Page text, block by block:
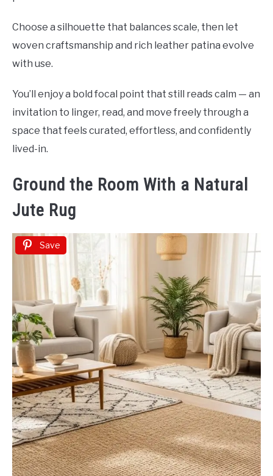
Choose a silhouette that balances scale, then let
woven craftsmanship and rich leather patina evolve
with use.
You’ll enjoy a bold focal point that still reads calm — an
invitation to linger, read, and move freely through a
space that feels curated, effortless, and confidently
lived-in.
Ground the Room With a Natural
Jute Rug
Save